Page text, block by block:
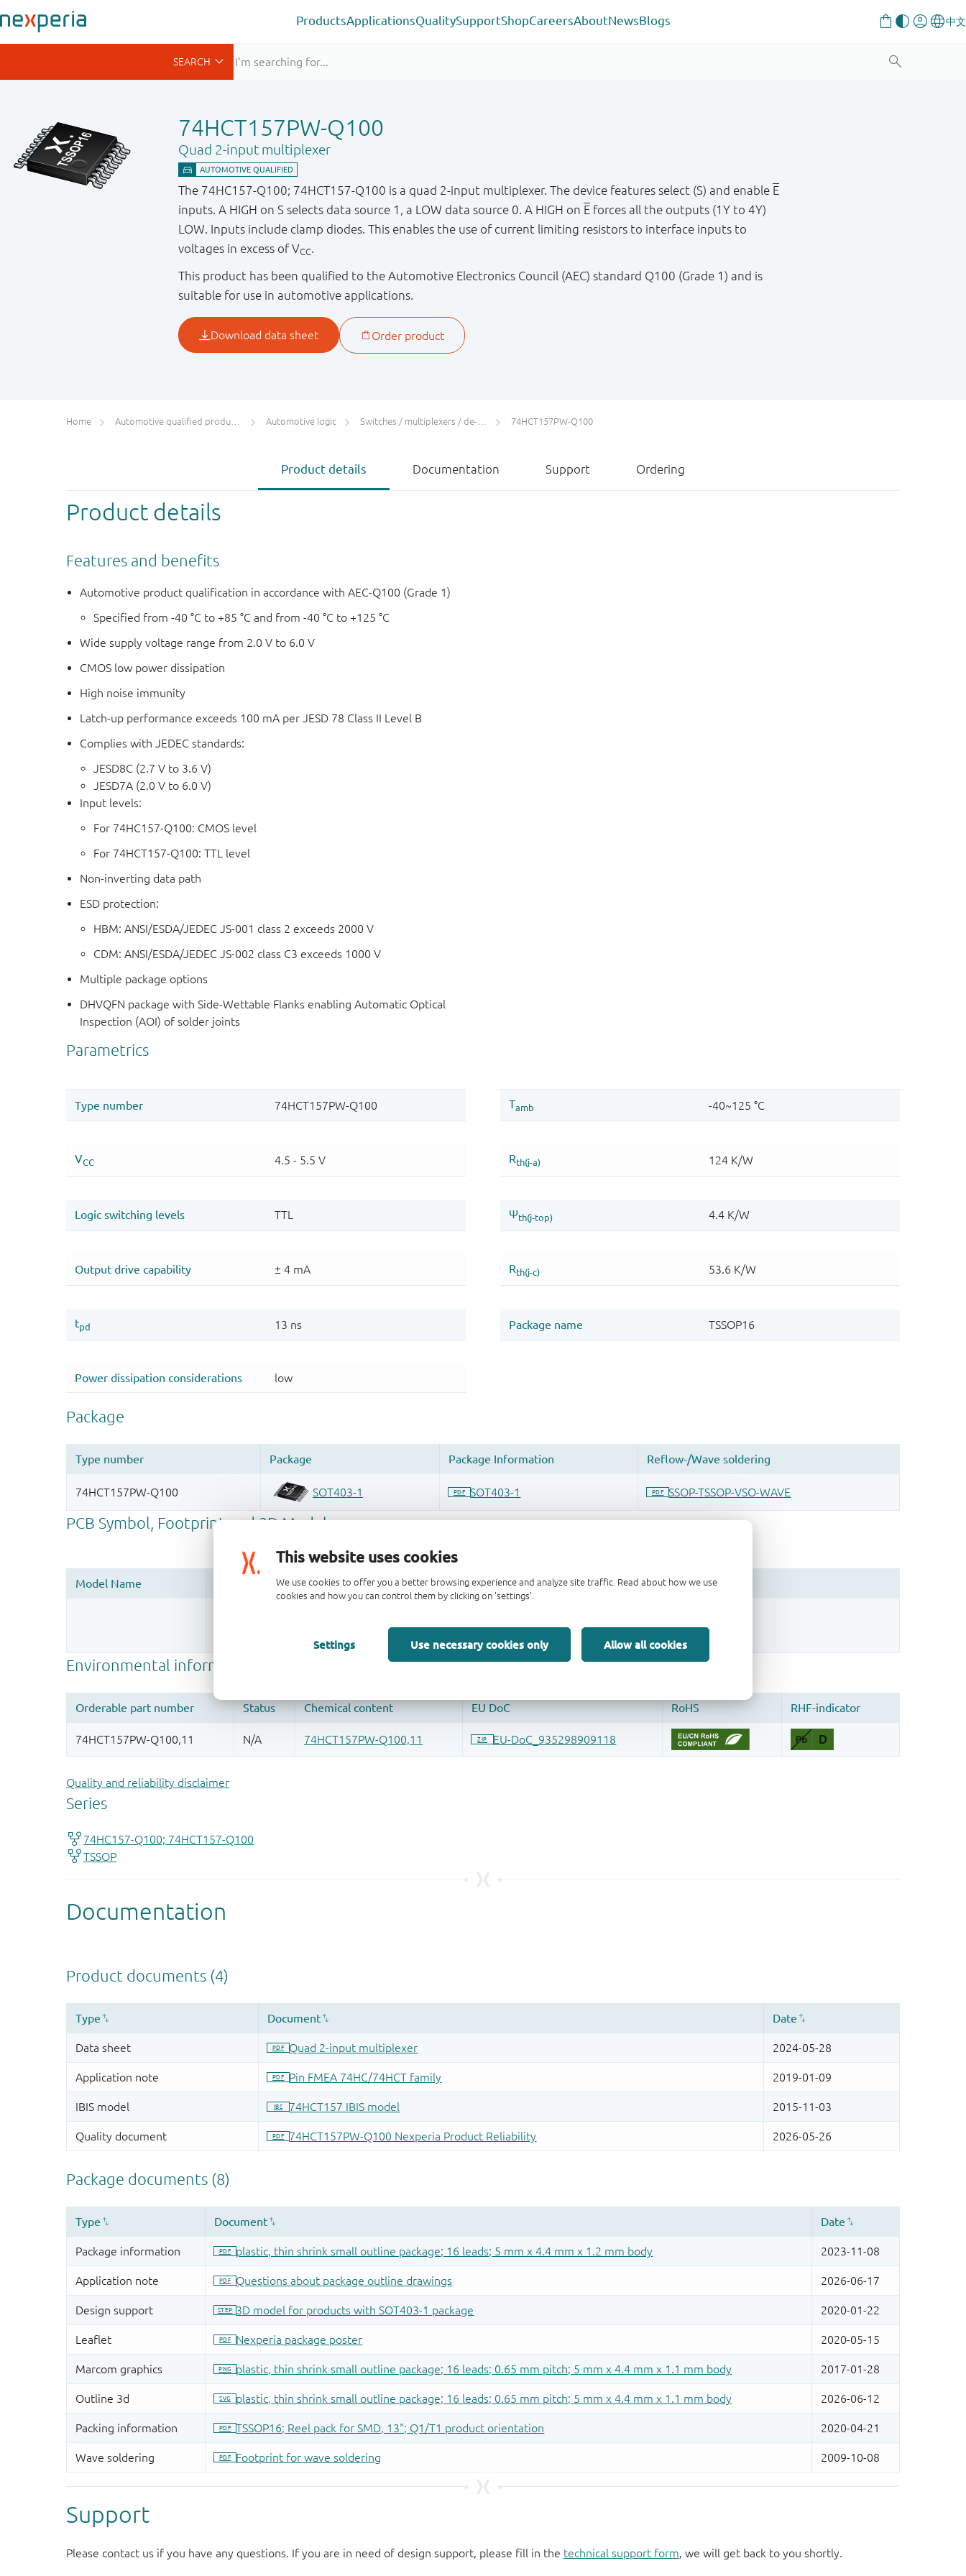
This website uses cookies
We use cookies to offer you a better browsing experience and analyze site traffic. Read about how we use
cookies and how you can control them by clicking on 'settings'.
Settings Use necessary cookies only Allow all cookies
ProductsApplicationsQualitySupportShopCareersAboutNewsBlogs
74HCT157PW-Q100
Quad 2-input multiplexer
The 74HC157-Q100; 74HCT157-Q100 is a quad 2-input multiplexer. The device features select (S) and enable E
inputs. A HIGH on S selects data source 1, a LOW data source 0. A HIGH on E forces all the outputs (1Y to 4Y)
LOW. Inputs include clamp diodes. This enables the use of current limiting resistors to interface inputs to
voltages in excess of VCC.
This product has been qualified to the Automotive Electronics Council (AEC) standard Q100 (Grade 1) and is
suitable for use in automotive applications.
Home Automotive qualified products (AEC-Q100/Q101) Automotive logic Switches / multiplexers / de-multiplexers 74HCT157PW-Q100
Product details Documentation Support Ordering
Product details
Features and benefits
Automotive product qualification in accordance with AEC-Q100 (Grade 1)
Specified from -40 °C to +85 °C and from -40 °C to +125 °C
Wide supply voltage range from 2.0 V to 6.0 V
CMOS low power dissipation
High noise immunity
Latch-up performance exceeds 100 mA per JESD 78 Class II Level B
Complies with JEDEC standards:
JESD8C (2.7 V to 3.6 V)
JESD7A (2.0 V to 6.0 V)
Input levels:
For 74HC157-Q100: CMOS level
For 74HCT157-Q100: TTL level
Non-inverting data path
ESD protection:
HBM: ANSI/ESDA/JEDEC JS-001 class 2 exceeds 2000 V
CDM: ANSI/ESDA/JEDEC JS-002 class C3 exceeds 1000 V
Multiple package options
DHVQFN package with Side-Wettable Flanks enabling Automatic Optical
Inspection (AOI) of solder joints
Quality and reliability disclaimer
Support
Please contact us if you have any questions. If you are in need of design support, please fill in the technical support form, we will get back to you shortly.